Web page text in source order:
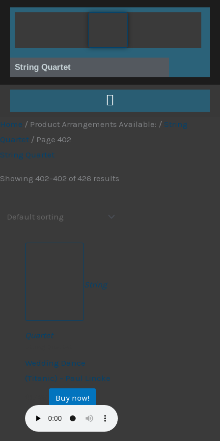
Skip
String Quartet
Home / Product Arrangements Available: / String
Quartet / Page 402
String Quartet
Showing 402–402 of 426 results
String
Quartet
Wedding Dance
(Titanic) – Paul Lincke
Buy now!